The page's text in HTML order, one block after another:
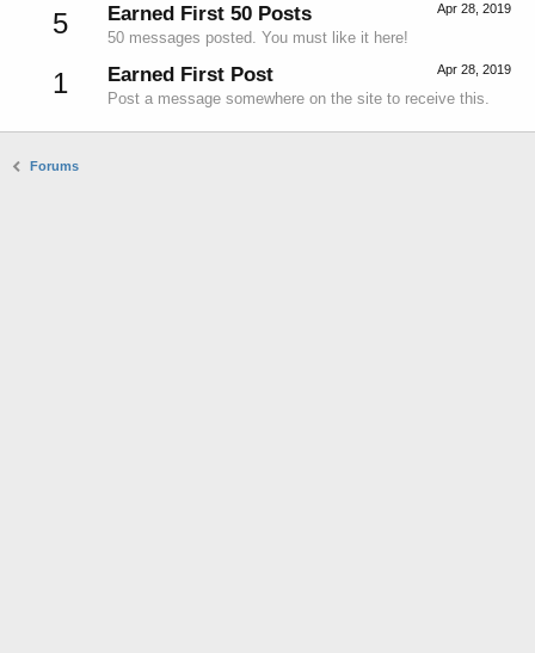
5 Apr 28, 2019
Earned First 50 Posts
50 messages posted. You must like it here!
1 Apr 28, 2019
Earned First Post
Post a message somewhere on the site to receive this.
Forums